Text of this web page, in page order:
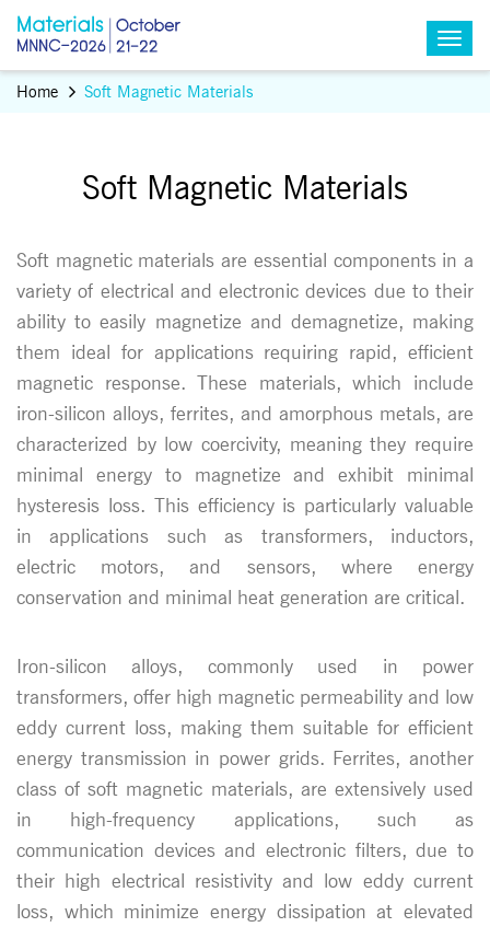
Home Soft Magnetic Materials
Soft Magnetic Materials
Soft magnetic materials are essential components in a
variety of electrical and electronic devices due to their
ability to easily magnetize and demagnetize, making
them ideal for applications requiring rapid, efficient
magnetic response. These materials, which include
iron-silicon alloys, ferrites, and amorphous metals, are
characterized by low coercivity, meaning they require
minimal energy to magnetize and exhibit minimal
hysteresis loss. This efficiency is particularly valuable
in applications such as transformers, inductors,
electric motors, and sensors, where energy
conservation and minimal heat generation are critical.
Iron-silicon alloys, commonly used in power
transformers, offer high magnetic permeability and low
eddy current loss, making them suitable for efficient
energy transmission in power grids. Ferrites, another
class of soft magnetic materials, are extensively used
in high-frequency applications, such as
communication devices and electronic filters, due to
their high electrical resistivity and low eddy current
loss, which minimize energy dissipation at elevated